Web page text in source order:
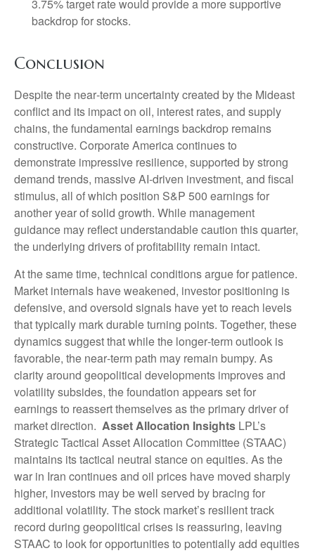
3.75% target rate would provide a more supportive
backdrop for stocks.
Conclusion
Despite the near‑term uncertainty created by the Mideast
conflict and its impact on oil, interest rates, and supply
chains, the fundamental earnings backdrop remains
constructive. Corporate America continues to
demonstrate impressive resilience, supported by strong
demand trends, massive AI‑driven investment, and fiscal
stimulus, all of which position S&P 500 earnings for
another year of solid growth. While management
guidance may reflect understandable caution this quarter,
the underlying drivers of profitability remain intact.
At the same time, technical conditions argue for patience.
Market internals have weakened, investor positioning is
defensive, and oversold signals have yet to reach levels
that typically mark durable turning points. Together, these
dynamics suggest that while the longer‑term outlook is
favorable, the near‑term path may remain bumpy. As
clarity around geopolitical developments improves and
volatility subsides, the foundation appears set for
earnings to reassert themselves as the primary driver of
market direction. Asset Allocation Insights LPL’s
Strategic Tactical Asset Allocation Committee (STAAC)
maintains its tactical neutral stance on equities. As the
war in Iran continues and oil prices have moved sharply
higher, investors may be well served by bracing for
additional volatility. The stock market’s resilient track
record during geopolitical crises is reassuring, leaving
STAAC to look for opportunities to potentially add equities